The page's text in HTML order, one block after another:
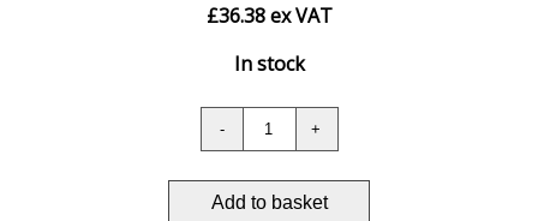
£36.38ex VAT
In stock
Add to basket